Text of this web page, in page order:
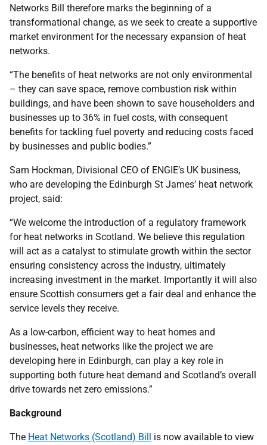
Networks Bill therefore marks the beginning of a
transformational change, as we seek to create a supportive
market environment for the necessary expansion of heat
networks.
“The benefits of heat networks are not only environmental
– they can save space, remove combustion risk within
buildings, and have been shown to save householders and
businesses up to 36% in fuel costs, with consequent
benefits for tackling fuel poverty and reducing costs faced
by businesses and public bodies.”
Sam Hockman, Divisional CEO of ENGIE’s UK business,
who are developing the Edinburgh St James’ heat network
project, said:
“We welcome the introduction of a regulatory framework
for heat networks in Scotland. We believe this regulation
will act as a catalyst to stimulate growth within the sector
ensuring consistency across the industry, ultimately
increasing investment in the market. Importantly it will also
ensure Scottish consumers get a fair deal and enhance the
service levels they receive.
As a low-carbon, efficient way to heat homes and
businesses, heat networks like the project we are
developing here in Edinburgh, can play a key role in
supporting both future heat demand and Scotland’s overall
drive towards net zero emissions.”
Background
The Heat Networks (Scotland) Bill is now available to view